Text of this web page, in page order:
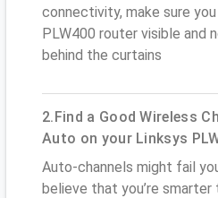
connectivity, make sure
PLW400 router visible and
behind the curtains
2.Find a Good Wireless
Auto on your Linksys
Auto-channels might fail
believe that you’re smarter